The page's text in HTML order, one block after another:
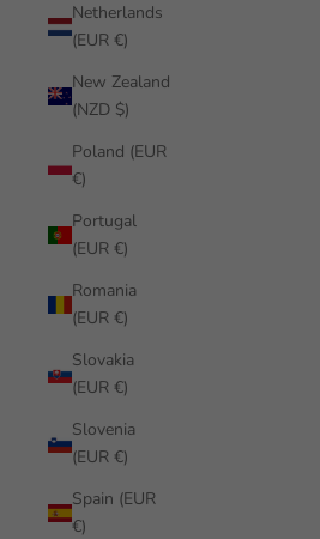
Netherlands
(EUR €)
New Zealand
(NZD $)
Poland (EUR
€)
Portugal
(EUR €)
Romania
(EUR €)
Slovakia
(EUR €)
Slovenia
(EUR €)
Spain (EUR
€)